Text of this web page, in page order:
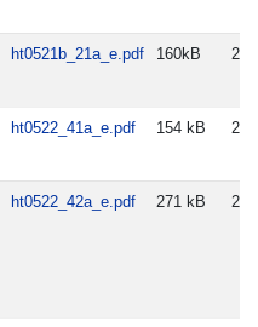
ht0521b_21a_e.pdf 160kB
ht0522_41a_e.pdf 154 kB
ht0522_42a_e.pdf 271 kB